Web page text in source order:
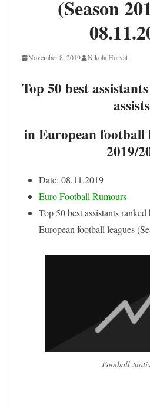
(Season
November 8, 2019 Nikola Horvat
Top 50 best
assists
in European football
2019/
Date: 08.11.2019
Euro Football Rumours
Top 50 best assistants ranked
European football leagues
Football